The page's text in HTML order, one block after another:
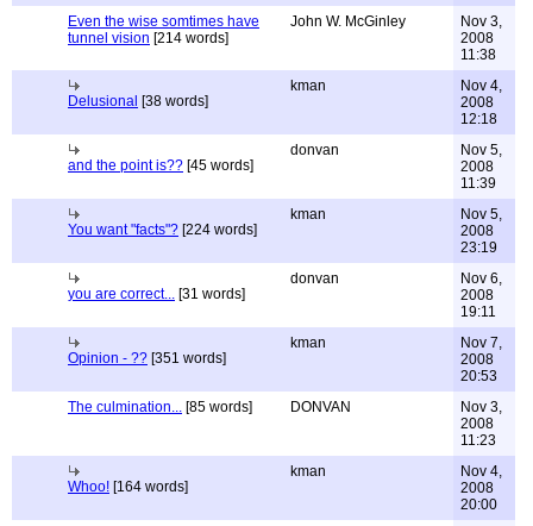
Even the wise somtimes have
tunnel vision [214 words]
John W. McGinley
Nov 3,
2008
11:38
Delusional [38 words]
kman
Nov 4,
2008
12:18
and the point is?? [45 words]
donvan
Nov 5,
2008
11:39
You want "facts"? [224 words]
kman
Nov 5,
2008
23:19
you are correct... [31 words]
donvan
Nov 6,
2008
19:11
Opinion - ?? [351 words]
kman
Nov 7,
2008
20:53
The culmination... [85 words] DONVAN
Nov 3,
2008
11:23
Whoo! [164 words]
kman
Nov 4,
2008
20:00